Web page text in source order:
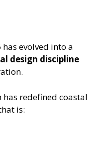
evolved into a
design discipline
redefined coastal
is: